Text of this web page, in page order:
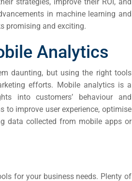
in machine learning and
promising and exciting.
Analytics
daunting, but using the right tools
efforts. Mobile analytics is a
into customers’ behaviour and
to improve user experience, optimise
data collected from mobile apps or
for your business needs. Plenty of